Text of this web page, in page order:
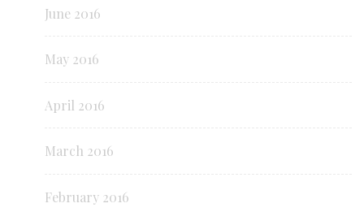
June 2016
May 2016
April 2016
March 2016
February 2016